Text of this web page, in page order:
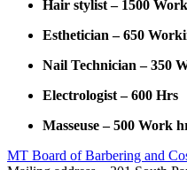
Hair stylist – 1500
Esthetician – 650
Nail Technician – 350
Electrologist – 600 Hrs
Masseuse – 500 Work
MT Board of Barbering and